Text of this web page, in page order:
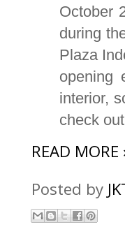
October
during
Plaza
opening
interior,
check
READ MORE
Posted by